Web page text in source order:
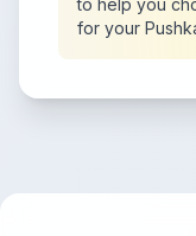
to help you
for your